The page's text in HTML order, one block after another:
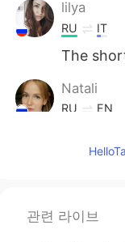
lilya
RU IT
The
Natali
RU EN
😜😁😁😜
관련 라이브